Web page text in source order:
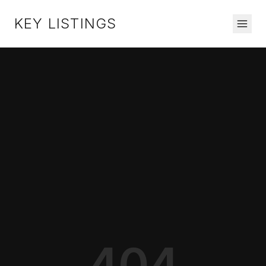
KEY LISTINGS